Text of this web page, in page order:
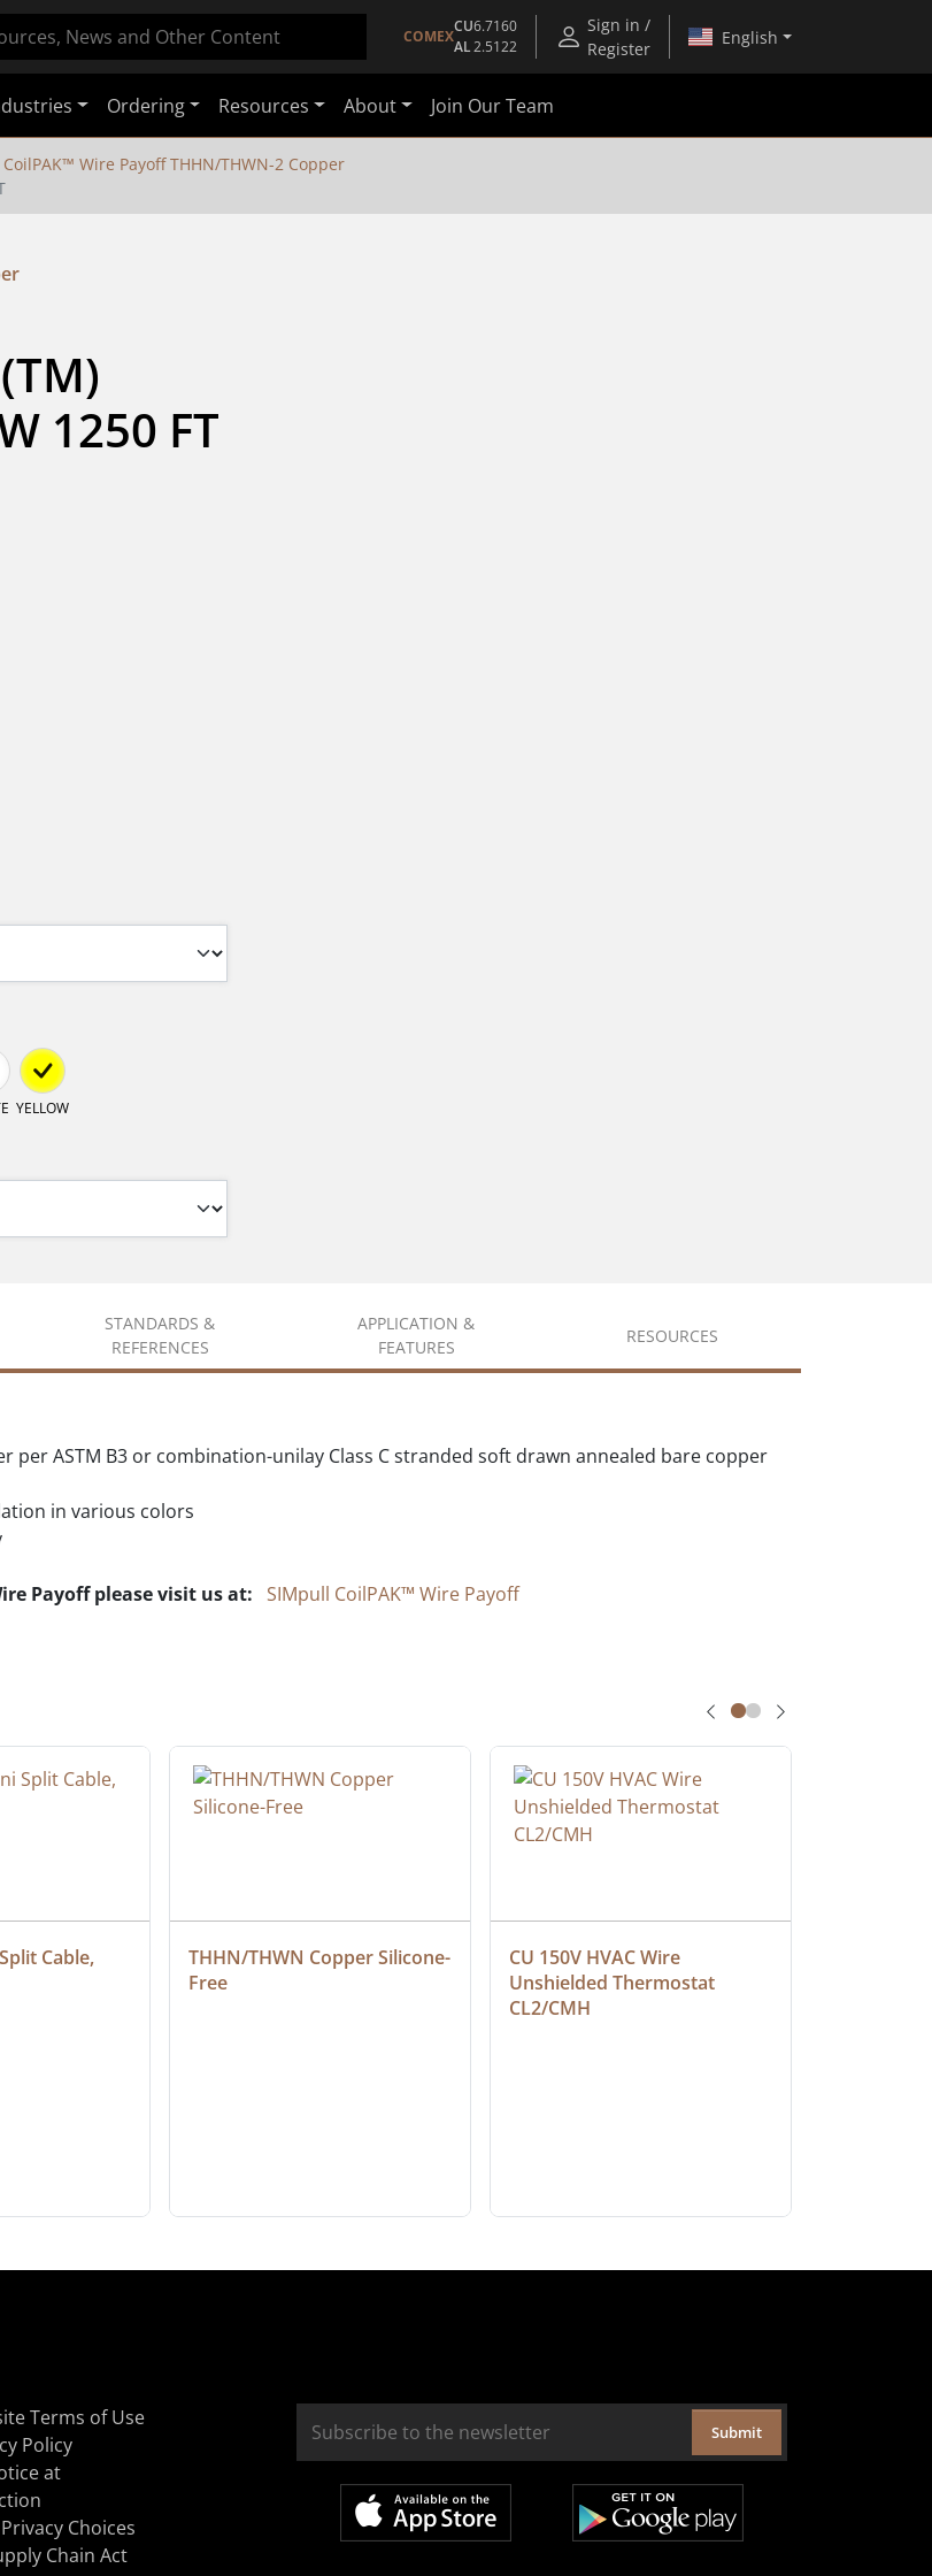
COMEX
CU6.7160
AL2.5122
Sign in /
Register
English
Ordering Resources About Join Our Team
Wire Payoff THHN/THWN-2 Copper
1250 FT
YELLOW
STANDARDS &
REFERENCES
APPLICATION &
FEATURES
RESOURCES
per ASTM B3 or combination-unilay Class C stranded soft drawn annealed bare copper
in various colors
Payoff please visit us at: SIMpull CoilPAK™ Wire Payoff
Cable,
THHN/THWN Copper Silicone-
Free
CU 150V HVAC Wire
Unshielded Thermostat
CL2/CMH
Terms of Use
Policy
at
Choices
Chain Act
Submit